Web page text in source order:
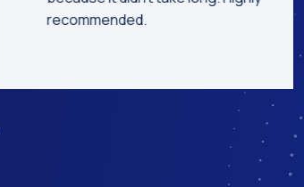
recommended.